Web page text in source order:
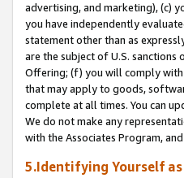
advertising, and marketing), (c)
you have independently
statement other than as
are the subject of U.S.
Offering; (f) you will comply
that may apply to goods,
complete at all times. You can
We do not make any
with the Associates Program,
5.Identifying Yourself